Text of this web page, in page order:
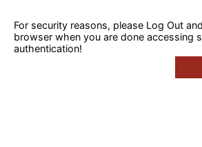
For security reasons, please Log Out
browser when you are done accessing
authentication!